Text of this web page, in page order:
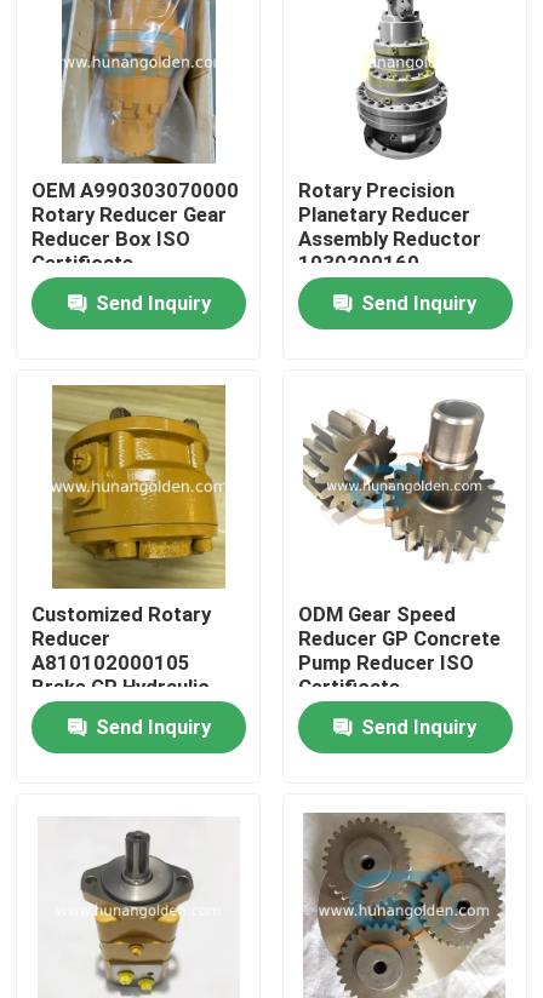
Home
About Us
Factory Tour
Quality Control
Contact Us
News
Request A Quote
Concrete Pump Spare Parts
Concrete Pump Delivery Pipe
OEM A990303070000
Rotary Reducer Gear
Reducer Box ISO
Certificate
Send Inquiry
Rotary Precision
Planetary Reducer
Assembly Reductor
1030200160
A990303070000
Send Inquiry
Customized Rotary
Reducer
A810102000105
Brake GP Hydraulic
Pump Motor
Send Inquiry
ODM Gear Speed
Reducer GP Concrete
Pump Reducer ISO
Certificate
Send Inquiry